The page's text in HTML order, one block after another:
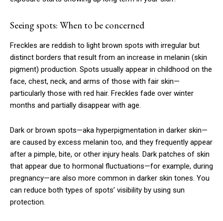
Seeing spots: When to be concerned
Freckles are reddish to light brown spots with irregular but
distinct borders that result from an increase in melanin (skin
pigment) production. Spots usually appear in childhood on the
face, chest, neck, and arms of those with fair skin—
particularly those with red hair. Freckles fade over winter
months and partially disappear with age.
Dark or brown spots—aka hyperpigmentation in darker skin—
are caused by excess melanin too, and they frequently appear
after a pimple, bite, or other injury heals. Dark patches of skin
that appear due to hormonal fluctuations—for example, during
pregnancy—are also more common in darker skin tones. You
can reduce both types of spots’ visibility by using sun
protection.